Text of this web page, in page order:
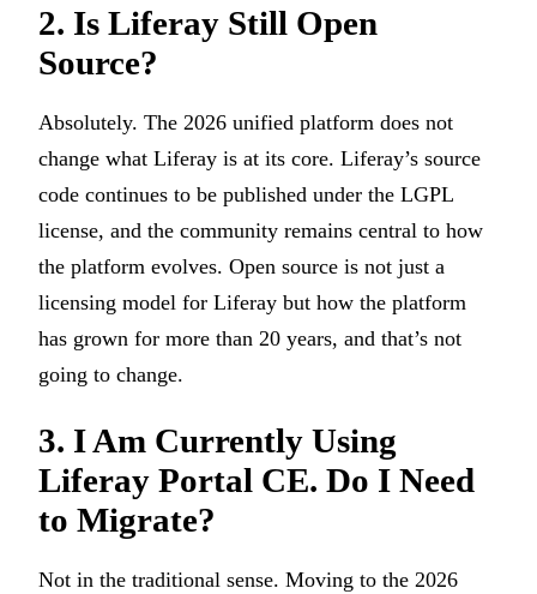
2. Is Liferay Still Open
Source?
Absolutely. The 2026 unified platform does not
change what Liferay is at its core. Liferay’s source
code continues to be published under the LGPL
license, and the community remains central to how
the platform evolves. Open source is not just a
licensing model for Liferay but how the platform
has grown for more than 20 years, and that’s not
going to change.
3. I Am Currently Using
Liferay Portal CE. Do I Need
to Migrate?
Not in the traditional sense. Moving to the 2026